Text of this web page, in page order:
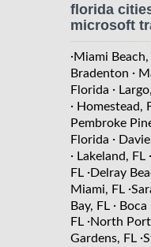
florida
microsoft
·Miami
Bradenton ·
Florida ·
· Homestead,
Pembroke
Florida ·
· Lakeland, FL ·
FL ·Delray
Miami, FL ·
Bay, FL · Boca
FL ·North
Gardens, FL ·